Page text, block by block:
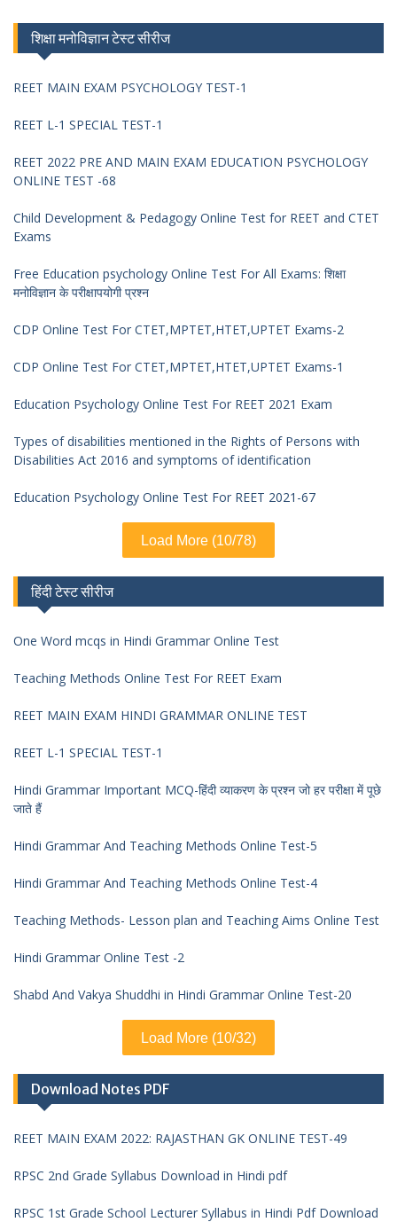
शिक्षा मनोविज्ञान टेस्ट सीरीज
REET MAIN EXAM PSYCHOLOGY TEST-1
REET L-1 SPECIAL TEST-1
REET 2022 PRE AND MAIN EXAM EDUCATION PSYCHOLOGY
ONLINE TEST -68
Child Development & Pedagogy Online Test for REET and CTET
Exams
Free Education psychology Online Test For All Exams: शिक्षा
मनोविज्ञान के परीक्षापयोगी प्रश्न
CDP Online Test For CTET,MPTET,HTET,UPTET Exams-2
CDP Online Test For CTET,MPTET,HTET,UPTET Exams-1
Education Psychology Online Test For REET 2021 Exam
Types of disabilities mentioned in the Rights of Persons with
Disabilities Act 2016 and symptoms of identification
Education Psychology Online Test For REET 2021-67
Load More (10/78)
हिंदी टेस्ट सीरीज
One Word mcqs in Hindi Grammar Online Test
Teaching Methods Online Test For REET Exam
REET MAIN EXAM HINDI GRAMMAR ONLINE TEST
REET L-1 SPECIAL TEST-1
Hindi Grammar Important MCQ-हिंदी व्याकरण के प्रश्न जो हर परीक्षा में पूछे
जाते हैं
Hindi Grammar And Teaching Methods Online Test-5
Hindi Grammar And Teaching Methods Online Test-4
Teaching Methods- Lesson plan and Teaching Aims Online Test
Hindi Grammar Online Test -2
Shabd And Vakya Shuddhi in Hindi Grammar Online Test-20
Load More (10/32)
Download Notes PDF
REET MAIN EXAM 2022: RAJASTHAN GK ONLINE TEST-49
RPSC 2nd Grade Syllabus Download in Hindi pdf
RPSC 1st Grade School Lecturer Syllabus in Hindi Pdf Download